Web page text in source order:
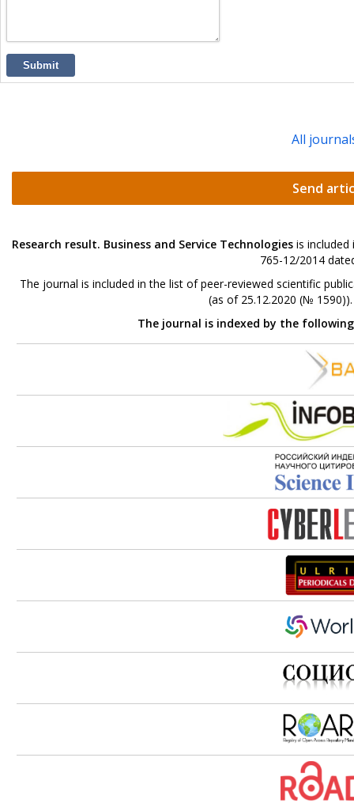
Submit
All
Send
Research result. Business and Service Technologies is
765-12/2014
The journal is included in the list of peer-reviewed scientific
(as of 25.12.2020 (№
The journal is indexed by the